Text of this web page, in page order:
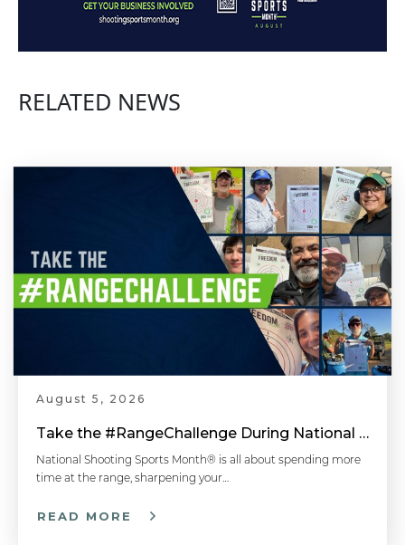
RELATED NEWS
August 5, 2026
Take the #RangeChallenge During National Shooting Sports Month for a Chance to Win
National Shooting Sports Month® is all about spending more
time at the range, sharpening your…
READ MORE